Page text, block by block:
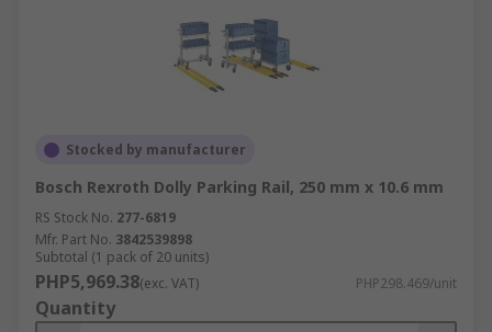
Stocked by manufacturer
Bosch Rexroth Dolly Parking Rail, 250 mm x 10.6 mm
RS Stock No. 277-6819
Mfr. Part No. 3842539898
Subtotal (1 pack of 20 units)
PHP5,969.38(exc. VAT) PHP298.469/unit
Quantity